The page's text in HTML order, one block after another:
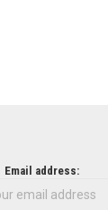
Email address: